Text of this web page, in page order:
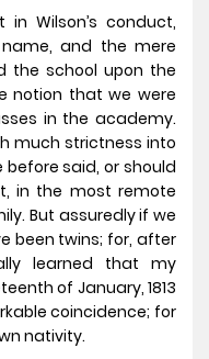
Wilson’s conduct,
and the mere
the school upon the
notion that we were
in the academy.
much strictness into
said, or should
in the most remote
But assuredly if we
been twins; for, after
learned that my
of January, 1813
coincidence; for
nativity.